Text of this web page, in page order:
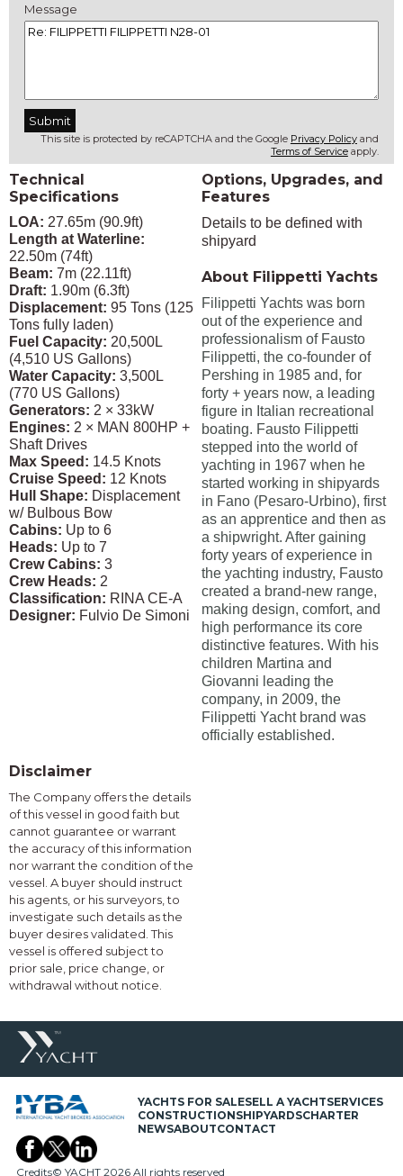
Message
This site is protected by reCAPTCHA and the Google Privacy Policyand
Terms of Serviceapply.
Technical
Specifications
LOA: 27.65m (90.9ft)
Length at Waterline:
22.50m (74ft)
Beam: 7m (22.11ft)
Draft: 1.90m (6.3ft)
Displacement: 95 Tons (125
Tons fully laden)
Fuel Capacity: 20,500L
(4,510 US Gallons)
Water Capacity: 3,500L
(770 US Gallons)
Generators: 2 × 33kW
Engines: 2 × MAN 800HP +
Shaft Drives
Max Speed: 14.5 Knots
Cruise Speed: 12 Knots
Hull Shape: Displacement
w/ Bulbous Bow
Cabins: Up to 6
Heads: Up to 7
Crew Cabins: 3
Crew Heads: 2
Classification: RINA CE-A
Designer: Fulvio De Simoni
Options, Upgrades, and
Features
Details to be defined with
shipyard
About Filippetti Yachts
Filippetti Yachts was born
out of the experience and
professionalism of Fausto
Filippetti, the co-founder of
Pershing in 1985 and, for
forty + years now, a leading
figure in Italian recreational
boating. Fausto Filippetti
stepped into the world of
yachting in 1967 when he
started working in shipyards
in Fano (Pesaro-Urbino), first
as an apprentice and then as
a shipwright. After gaining
forty years of experience in
the yachting industry, Fausto
created a brand-new range,
making design, comfort, and
high performance its core
distinctive features. With his
children Martina and
Giovanni leading the
company, in 2009, the
Filippetti Yacht brand was
officially established.
Disclaimer
The Company offers the details
of this vessel in good faith but
cannot guarantee or warrant
the accuracy of this information
nor warrant the condition of the
vessel. A buyer should instruct
his agents, or his surveyors, to
investigate such details as the
buyer desires validated. This
vessel is offered subject to
prior sale, price change, or
withdrawal without notice.
YACHTS FOR SALESELL A YACHTSERVICES
CONSTRUCTIONSHIPYARDSCHARTER
NEWSABOUTCONTACT
Credits© YACHT 2026 All rights reserved